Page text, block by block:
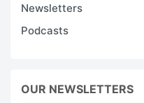
Newsletters
Podcasts
OUR NEWSLETTERS